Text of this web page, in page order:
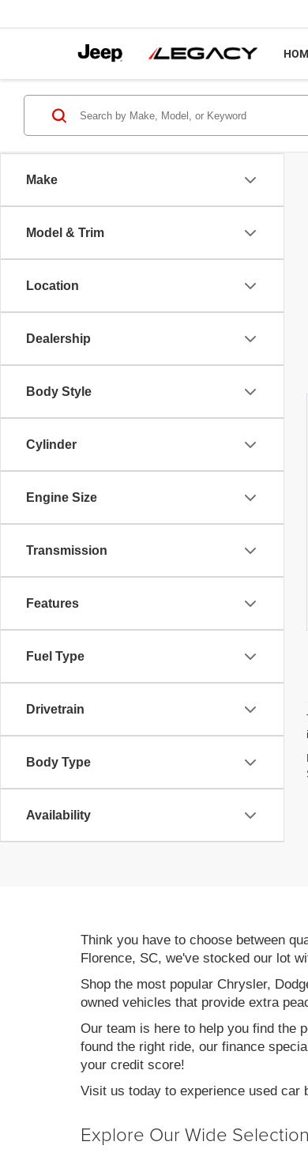
Make
Model & Trim
Location
Dealership
Body Style
Cylinder
Engine Size
Transmission
Features
Fuel Type
Drivetrain
Body Type
Availability
Think you have to choose between
Florence, SC, we've stocked our lot
Shop the most popular Chrysler,
owned vehicles that provide extra
Our team is here to help you find the
found the right ride, our finance
your credit score!
Visit us today to experience used car
Explore Our Wide